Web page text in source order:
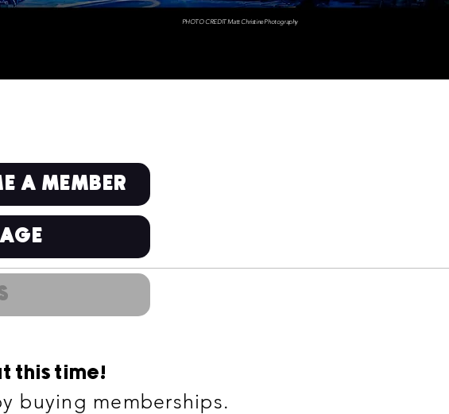
PHOTO CREDIT Matt Christine Photography
A MEMBER
this time!
buying memberships.